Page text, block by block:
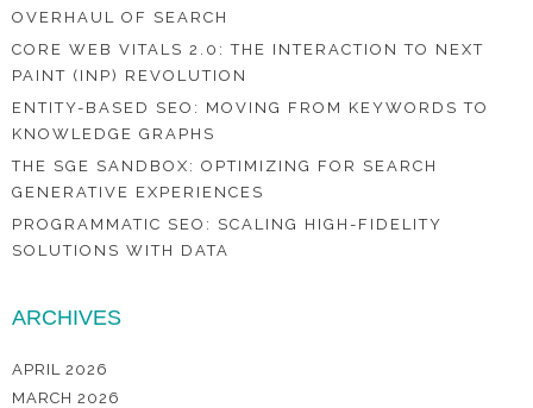
OVERHAUL OF SEARCH
CORE WEB VITALS 2.0: THE INTERACTION TO NEXT
PAINT (INP) REVOLUTION
ENTITY-BASED SEO: MOVING FROM KEYWORDS TO
KNOWLEDGE GRAPHS
THE SGE SANDBOX: OPTIMIZING FOR SEARCH
GENERATIVE EXPERIENCES
PROGRAMMATIC SEO: SCALING HIGH-FIDELITY
SOLUTIONS WITH DATA
ARCHIVES
APRIL 2026
MARCH 2026